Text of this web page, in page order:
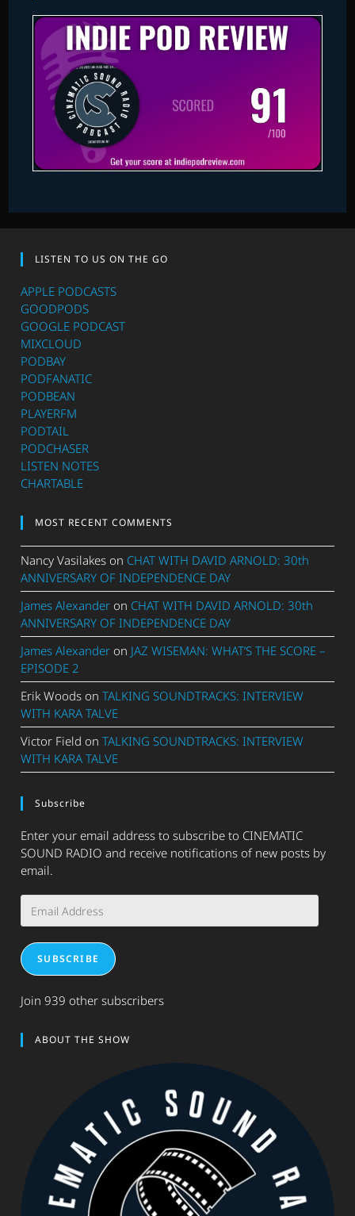
LISTEN TO US ON THE GO
APPLE PODCASTS
GOODPODS
GOOGLE PODCAST
MIXCLOUD
PODBAY
PODFANATIC
PODBEAN
PLAYERFM
PODTAIL
PODCHASER
LISTEN NOTES
CHARTABLE
MOST RECENT COMMENTS
Nancy Vasilakes on CHAT WITH DAVID ARNOLD: 30th
ANNIVERSARY OF INDEPENDENCE DAY
James Alexander on CHAT WITH DAVID ARNOLD: 30th
ANNIVERSARY OF INDEPENDENCE DAY
James Alexander on JAZ WISEMAN: WHAT’S THE SCORE –
EPISODE 2
Erik Woods onTALKING SOUNDTRACKS: INTERVIEW
WITH KARA TALVE
Victor Field onTALKING SOUNDTRACKS: INTERVIEW
WITH KARA TALVE
Subscribe
Enter your email address to subscribe to CINEMATIC
SOUND RADIO and receive notifications of new posts by
email.
Address
SUBSCRIBE
Join 939 other subscribers
ABOUT THE SHOW